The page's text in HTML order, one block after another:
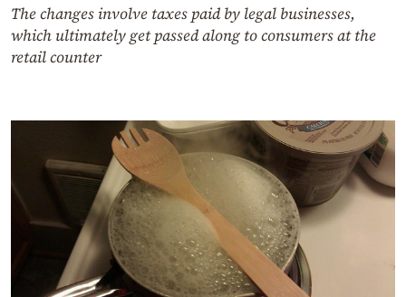
The changes involve taxes paid by legal businesses,
which ultimately get passed along to consumers at the
retail counter